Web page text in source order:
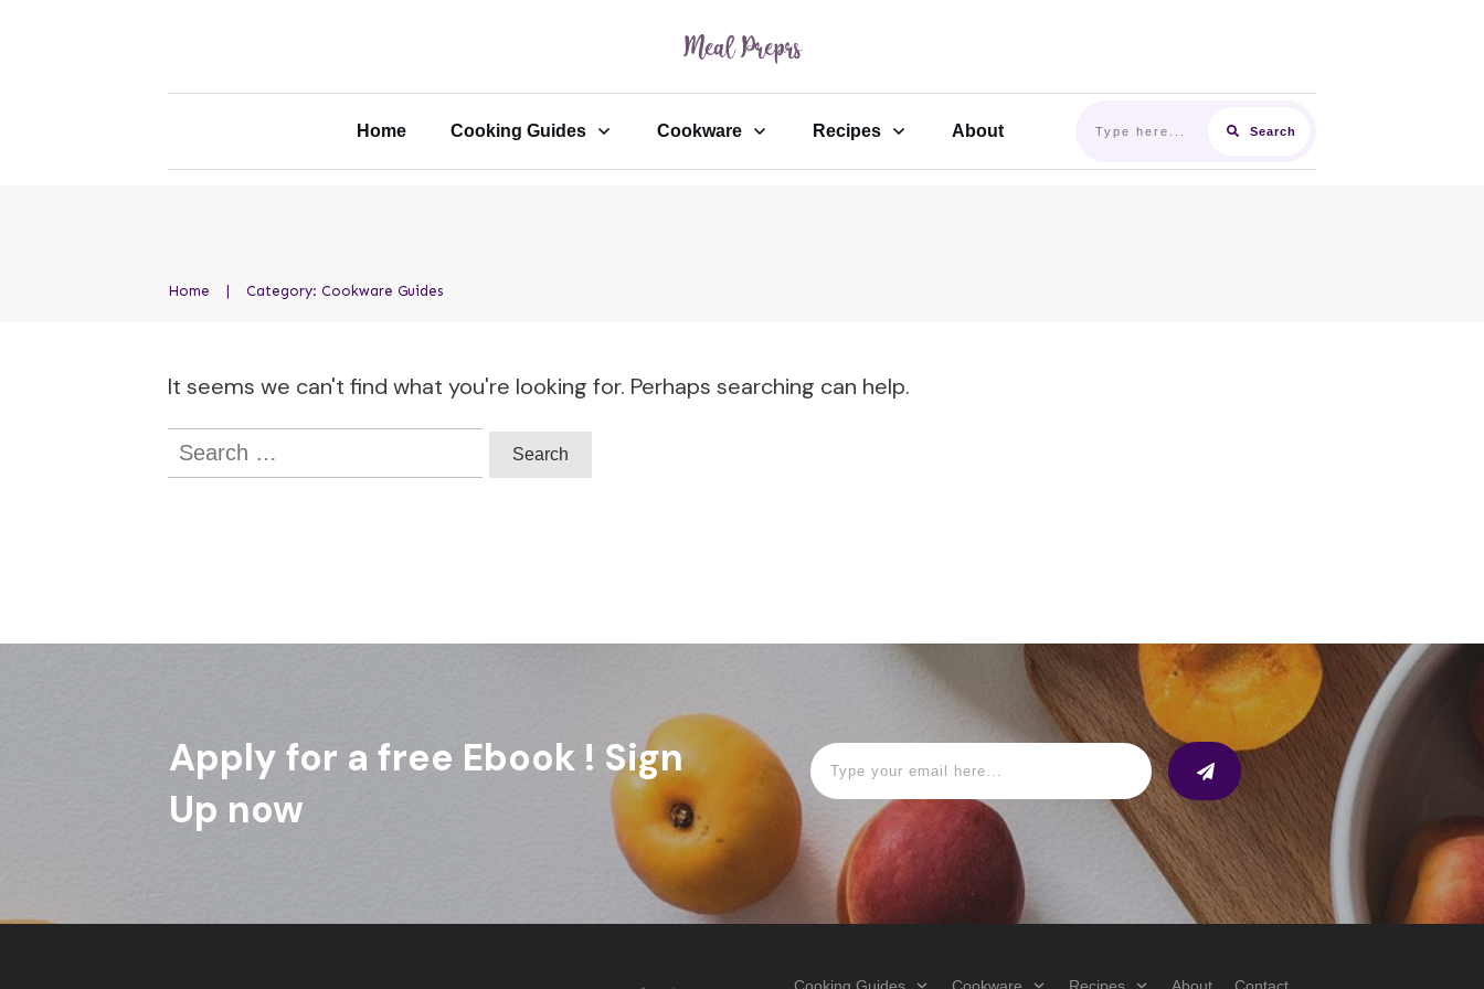
Home Cooking Guides Cookware Recipes About Search
Home Category: Cookware Guides
It seems we can't find what you're looking for. Perhaps searching can help.
Search
for:
Apply for a free Ebook ! Sign
Up now